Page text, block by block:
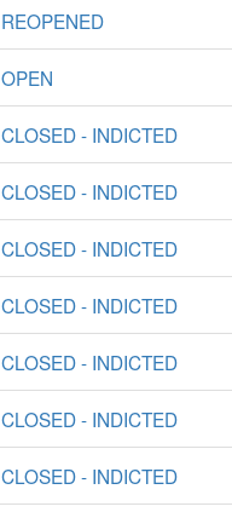
REOPENED
OPEN
CLOSED - INDICTED
CLOSED - INDICTED
CLOSED - INDICTED
CLOSED - INDICTED
CLOSED - INDICTED
CLOSED - INDICTED
CLOSED - INDICTED